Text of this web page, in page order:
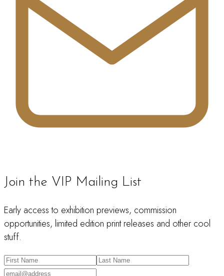
Join the VIP Mailing List
Early access to exhibition previews, commission
opportunities, limited edition print releases and other cool
stuff.